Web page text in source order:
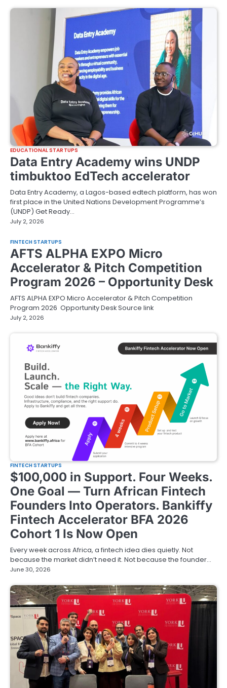
EDUCATIONAL STARTUPS
Data Entry Academy wins UNDP
timbuktoo EdTech accelerator
Data Entry Academy, a Lagos-based edtech platform, has won
first place in the United Nations Development Programme’s
(UNDP) Get Ready…
July 2, 2026
FINTECH STARTUPS
AFTS ALPHA EXPO Micro
Accelerator & Pitch Competition
Program 2026 – Opportunity Desk
AFTS ALPHA EXPO Micro Accelerator & Pitch Competition
Program 2026 Opportunity Desk Source link
July 2, 2026
FINTECH STARTUPS
$100,000 in Support. Four Weeks.
One Goal — Turn African Fintech
Founders Into Operators. Bankiffy
Fintech Accelerator BFA 2026
Cohort 1 Is Now Open
Every week across Africa, a fintech idea dies quietly. Not
because the market didn’t need it. Not because the founder…
June 30, 2026